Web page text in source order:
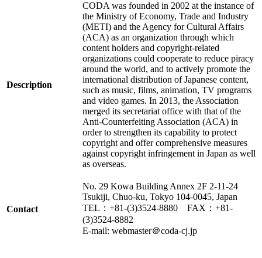
Description
CODA was founded in 2002 at the instance of
the Ministry of Economy, Trade and Industry
(METI) and the Agency for Cultural Affairs
(ACA) as an organization through which
content holders and copyright-related
organizations could cooperate to reduce piracy
around the world, and to actively promote the
international distribution of Japanese content,
such as music, films, animation, TV programs
and video games. In 2013, the Association
merged its secretariat office with that of the
Anti-Counterfeiting Association (ACA) in
order to strengthen its capability to protect
copyright and offer comprehensive measures
against copyright infringement in Japan as well
as overseas.
Contact
No. 29 Kowa Building Annex 2F 2-11-24
Tsukiji, Chuo-ku, Tokyo 104-0045, Japan
TEL：+81-(3)3524-8880 FAX：+81-
(3)3524-8882
E-mail: webmaster＠coda-cj.jp